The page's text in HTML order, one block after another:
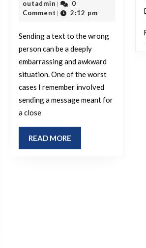
a
2025
outadmin outadmin
|
0
Comment | 2:12 pm
Sending a text to the wrong
person can be a deeply
embarrassing and awkward
situation. One of the worst
cases I remember involved
sending a message meant for
a close
READ MOREREAD
MORE